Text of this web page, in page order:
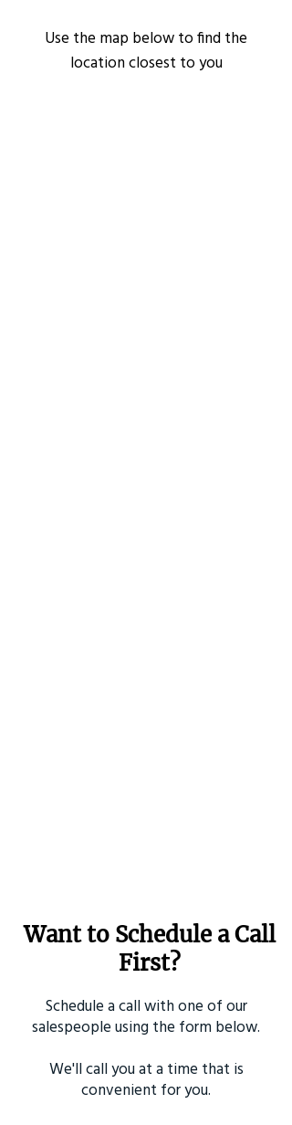
Use the map below to find the
location closest to you
Want to Schedule a Call
First?
Schedule a call with one of our
salespeople using the form below.
We'll call you at a time that is
convenient for you.